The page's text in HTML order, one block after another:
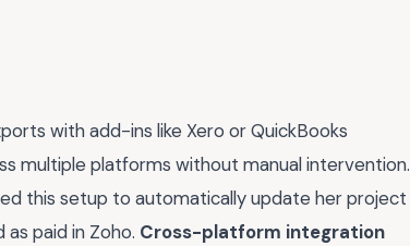
with add-ins like Xero or QuickBooks
multiple platforms without manual intervention.
this setup to automatically update her project
paid in Zoho. Cross-platform integration